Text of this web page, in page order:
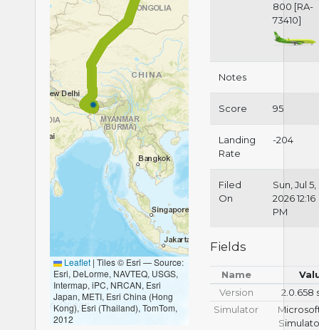
Leaflet | Tiles © Esri — Source:
Esri, DeLorme, NAVTEQ, USGS,
Intermap, iPC, NRCAN, Esri
Japan, METI, Esri China (Hong
Kong), Esri (Thailand), TomTom,
2012
800 [RA-
73410]
Notes
Score 95
Landing
Rate
-204
Filed
On
Sun, Jul 5,
2026 12:16
PM
Fields
Name
Version
2.0.658
Simulator